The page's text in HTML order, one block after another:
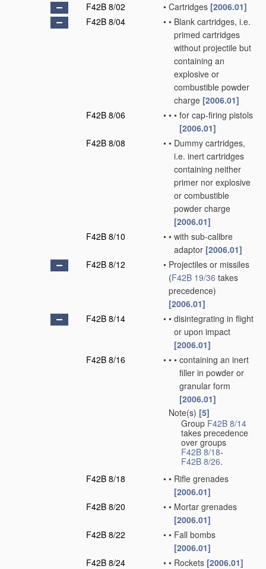
F42B 8/02
• Cartridges [2006.01]
F42B 8/04
• • Blank cartridges, i.e.
primed cartridges
without projectile but
containing an
explosive or
combustible powder
charge [2006.01]
F42B 8/06
• • • for cap-firing pistols
[2006.01]
F42B 8/08
• • Dummy cartridges,
i.e. inert cartridges
containing neither
primer nor explosive
or combustible
powder charge
[2006.01]
F42B 8/10
• • with sub-calibre
adaptor [2006.01]
F42B 8/12
• Projectiles or missiles
(F42B 19/36 takes
precedence)
[2006.01]
F42B 8/14
• • disintegrating in flight
or upon impact
[2006.01]
F42B 8/16
• • • containing an inert
filler in powder or
granular form
[2006.01]
Note(s) [5]
Group F42B 8/14
takes precedence
over groups
F42B 8/18-
F42B 8/26.
F42B 8/18
• • Rifle grenades
[2006.01]
F42B 8/20
• • Mortar grenades
[2006.01]
F42B 8/22
• • Fall bombs
[2006.01]
F42B 8/24
• • Rockets [2006.01]